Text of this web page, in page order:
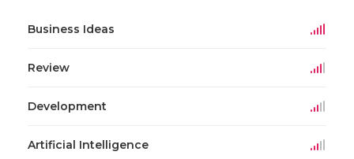
Business Ideas
Review
Development
Artificial Intelligence